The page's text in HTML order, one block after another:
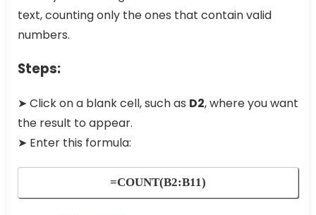
text, counting only the ones that contain valid
numbers.
Steps:
➤ Click on a blank cell, such as D2, where you want
the result to appear.
➤ Enter this formula:
=COUNT(B2:B11)